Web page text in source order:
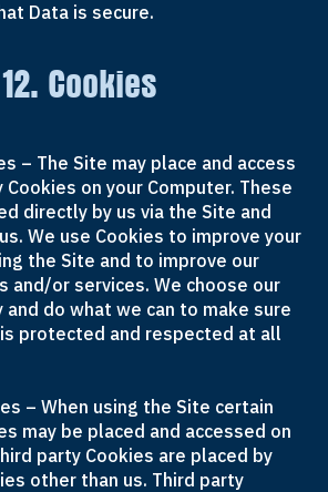
Data is secure.
12. Cookies
– The Site may place and access
on your Computer. These
directly by us via the Site and
We use Cookies to improve your
the Site and to improve our
and/or services. We choose our
do what we can to make sure
protected and respected at all
– When using the Site certain
may be placed and accessed on
party Cookies are placed by
other than us. Third party